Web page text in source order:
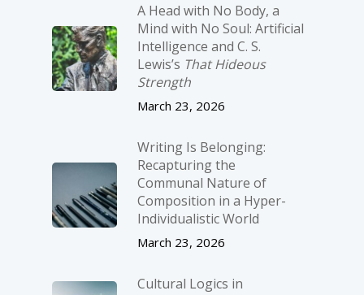
A Head with No Body, a
Mind with No Soul: Artificial
Intelligence and C. S.
Lewis’s That Hideous
Strength
March 23, 2026
Writing Is Belonging:
Recapturing the
Communal Nature of
Composition in a Hyper-
Individualistic World
March 23, 2026
Cultural Logics in